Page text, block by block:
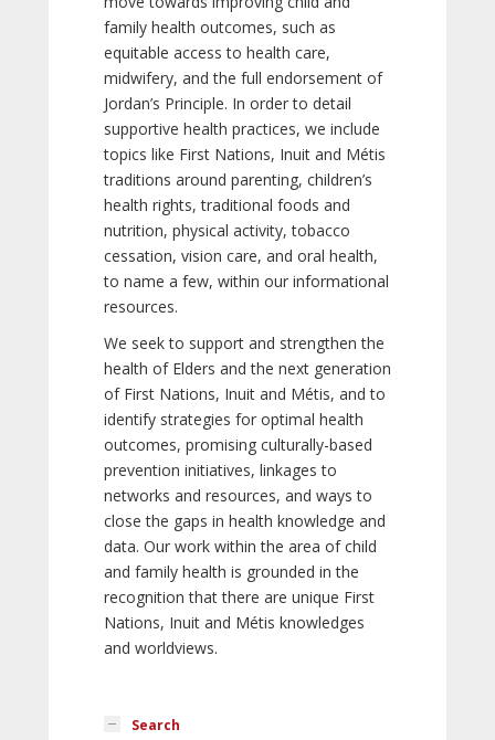
family health outcomes, such as
equitable access to health care,
midwifery, and the full endorsement of
Jordan’s Principle. In order to detail
supportive health practices, we include
topics like First Nations, Inuit and Métis
traditions around parenting, children’s
health rights, traditional foods and
nutrition, physical activity, tobacco
cessation, vision care, and oral health,
to name a few, within our informational
resources.
We seek to support and strengthen the
health of Elders and the next generation
of First Nations, Inuit and Métis, and to
identify strategies for optimal health
outcomes, promising culturally-based
prevention initiatives, linkages to
networks and resources, and ways to
close the gaps in health knowledge and
data. Our work within the area of child
and family health is grounded in the
recognition that there are unique First
Nations, Inuit and Métis knowledges
and worldviews.
Search